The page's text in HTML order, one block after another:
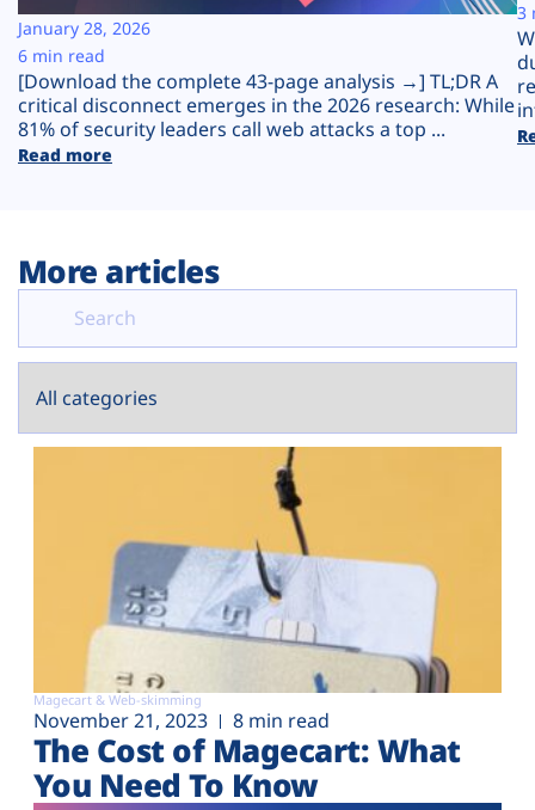
Plans
[Download the complete 43-page analysis →] TL;DR A
critical disconnect emerges in the 2026 research: While
81% of security leaders call web attacks a top ...
Read more
January 28, 2026
6 min read
3
More articles
Magecart & Web-skimming
November 21, 2023 8 min read
The Cost of Magecart: What
You Need To Know